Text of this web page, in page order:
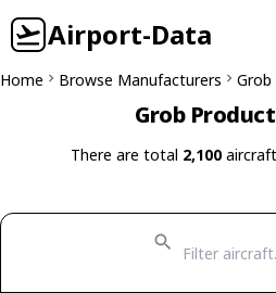
Airport-Data
Home Browse Manufacturers Grob
Grob
There are total 2,100